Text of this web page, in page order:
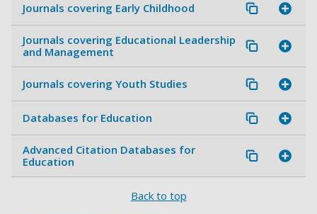
Journals covering Early Childhood
Journals covering Educational Leadership
and Management
Journals covering Youth Studies
Databases for Education
Advanced Citation Databases for
Education
Back to top